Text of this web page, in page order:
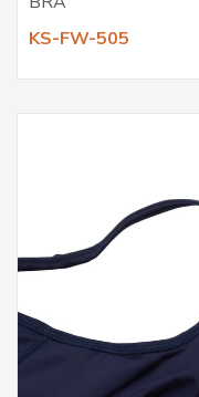
KS-FW-505